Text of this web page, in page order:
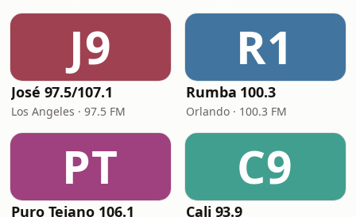
J9
José 97.5/107.1
Los Angeles · 97.5 FM
R1
Rumba 100.3
Orlando · 100.3 FM
PT
Puro Tejano 106.1
C9
Cali 93.9